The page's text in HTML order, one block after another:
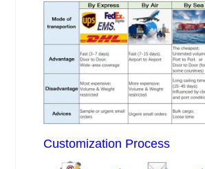
Customization Process